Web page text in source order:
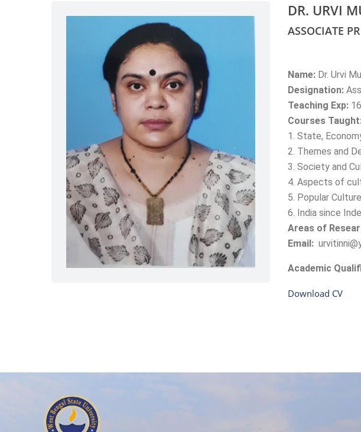
DR. URVI
ASSOCIATE
Name: Dr. Urvi
Designation:
Teaching Exp:
Courses
1. State,
2. Themes and
3. Society and
4. Aspects of
5. Popular
6. India since
Areas of
Email:
Academic
Download CV